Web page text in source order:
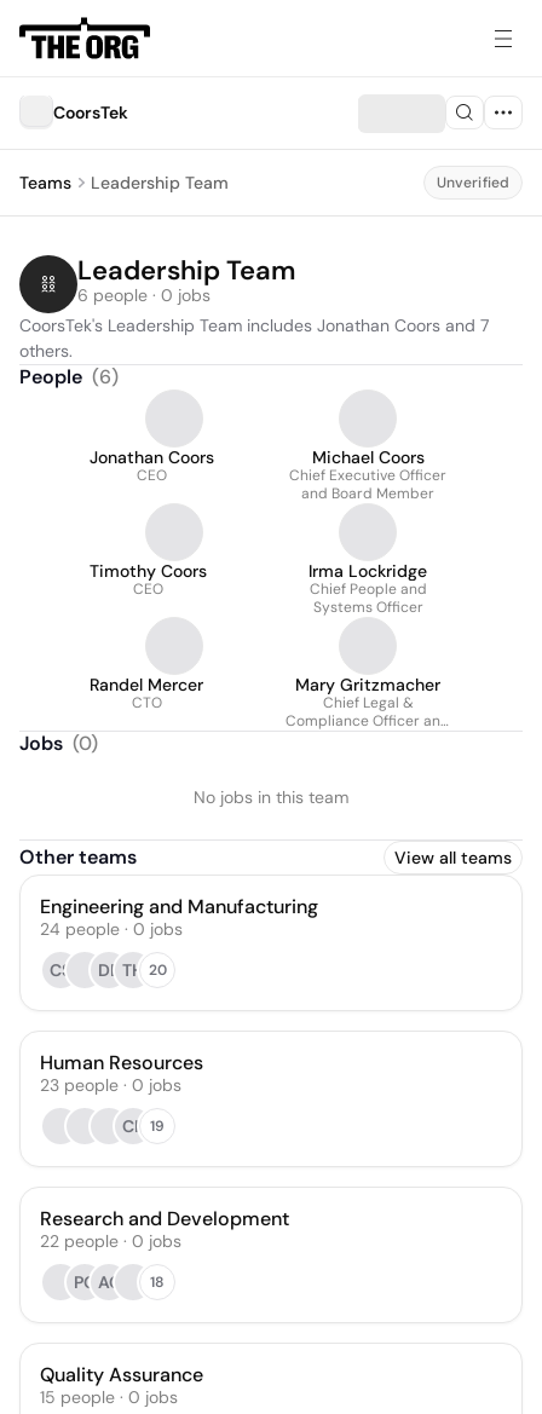
CoorsTek
Teams Leadership Team Unverified
Leadership Team
6 people · 0 jobs
CoorsTek's Leadership Team includes Jonathan Coors and 7
others.
People (6)
Jonathan Coors
CEO
Michael Coors
Chief Executive Officer
and Board Member
Timothy Coors
CEO
Irma Lockridge
Chief People and
Systems Officer
Randel Mercer
CTO
Mary Gritzmacher
Chief Legal &
Compliance Officer and
Jobs (0)
No jobs in this team
Other teams View all teams
Engineering and Manufacturing
24 people · 0 jobs
CS
DB TH 20
Human Resources
23 people · 0 jobs
CK 19
Research and Development
22 people · 0 jobs
PG AC 18
Quality Assurance
15 people · 0 jobs